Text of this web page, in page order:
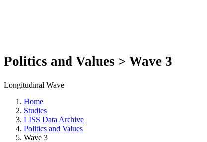
Politics and Values > Wave 3
Longitudinal Wave
Home
Studies
LISS Data Archive
Politics and Values
Wave 3